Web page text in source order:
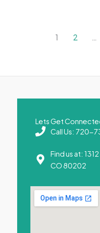
1 2 …
Lets Get
Call Us: 720-
Find us at:
CO 80202